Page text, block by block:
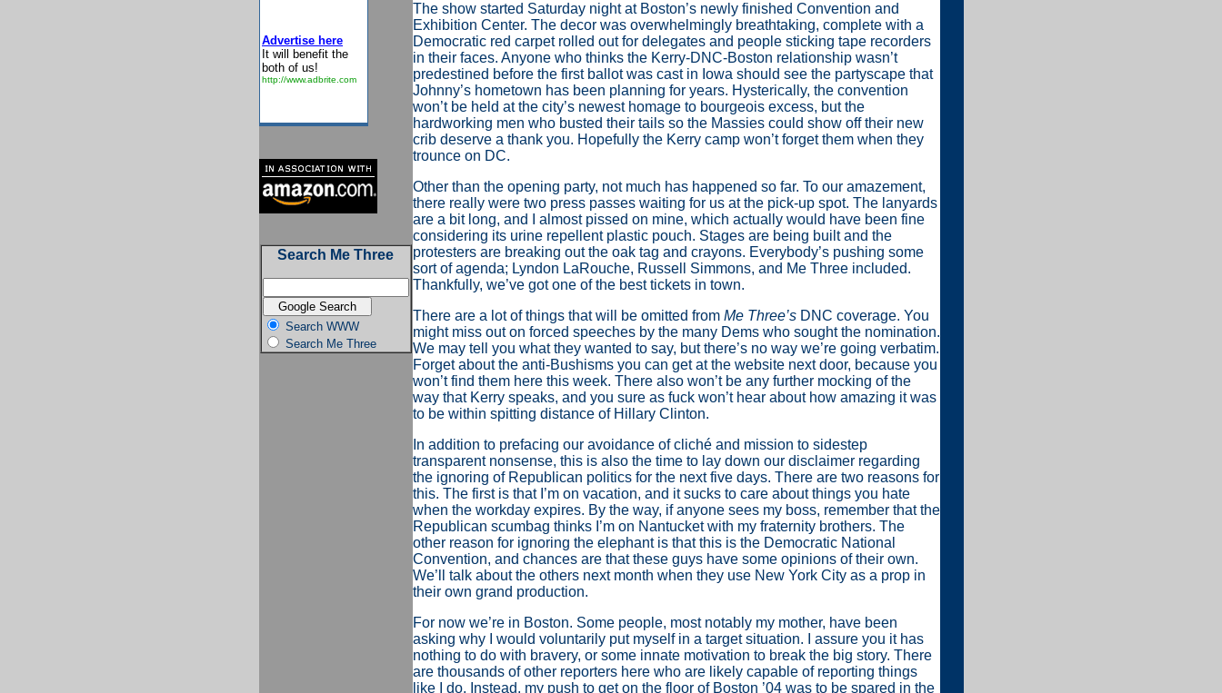
Advertise here
It will benefit the
both of us!
http://www.adbrite.com
Search Me Three
Search WWW
Search Me Three
The show started Saturday night at Boston’s newly finished Convention and
Exhibition Center. The decor was overwhelmingly breathtaking, complete with a
Democratic red carpet rolled out for delegates and people sticking tape recorders
in their faces. Anyone who thinks the Kerry-DNC-Boston relationship wasn’t
predestined before the first ballot was cast in Iowa should see the partyscape that
Johnny’s hometown has been planning for years. Hysterically, the convention
won’t be held at the city’s newest homage to bourgeois excess, but the
hardworking men who busted their tails so the Massies could show off their new
crib deserve a thank you. Hopefully the Kerry camp won’t forget them when they
trounce on DC.
Other than the opening party, not much has happened so far. To our amazement,
there really were two press passes waiting for us at the pick-up spot. The lanyards
are a bit long, and I almost pissed on mine, which actually would have been fine
considering its urine repellent plastic pouch. Stages are being built and the
protesters are breaking out the oak tag and crayons. Everybody’s pushing some
sort of agenda; Lyndon LaRouche, Russell Simmons, and Me Three included.
Thankfully, we’ve got one of the best tickets in town.
There are a lot of things that will be omitted from Me Three’sDNC coverage. You
might miss out on forced speeches by the many Dems who sought the nomination.
We may tell you what they wanted to say, but there’s no way we’re going verbatim.
Forget about the anti-Bushisms you can get at the website next door, because you
won’t find them here this week. There also won’t be any further mocking of the
way that Kerry speaks, and you sure as fuck won’t hear about how amazing it was
to be within spitting distance of Hillary Clinton.
In addition to prefacing our avoidance of cliché and mission to sidestep
transparent nonsense, this is also the time to lay down our disclaimer regarding
the ignoring of Republican politics for the next five days. There are two reasons for
this. The first is that I’m on vacation, and it sucks to care about things you hate
when the workday expires. By the way, if anyone sees my boss, remember that the
Republican scumbag thinks I’m on Nantucket with my fraternity brothers. The
other reason for ignoring the elephant is that this is the Democratic National
Convention, and chances are that these guys have some opinions of their own.
We’ll talk about the others next month when they use New York City as a prop in
their own grand production.
For now we’re in Boston. Some people, most notably my mother, have been
asking why I would voluntarily put myself in a target situation. I assure you it has
nothing to do with bravery, or some innate motivation to break the big story. There
are thousands of other reporters here who are likely capable of reporting things
like I do. Instead, my push to get on the floor of Boston ’04 was to be spared in the